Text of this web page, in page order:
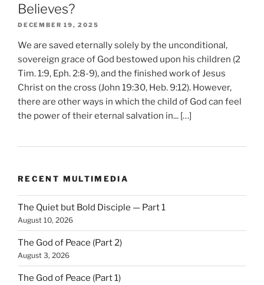
Believes?
DECEMBER 19, 2025
We are saved eternally solely by the unconditional,
sovereign grace of God bestowed upon his children (2
Tim. 1:9, Eph. 2:8-9), and the finished work of Jesus
Christ on the cross (John 19:30, Heb. 9:12). However,
there are other ways in which the child of God can feel
the power of their eternal salvation in... […]
RECENT MULTIMEDIA
The Quiet but Bold Disciple — Part 1
August 10, 2026
The God of Peace (Part 2)
August 3, 2026
The God of Peace (Part 1)